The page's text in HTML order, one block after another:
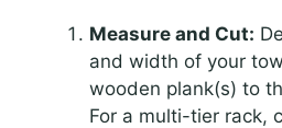
Measure and Cut:
and width of your
wooden plank(s) to
For a multi-tier rack,